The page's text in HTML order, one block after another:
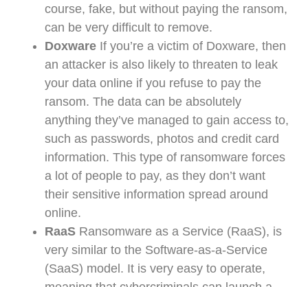
course, fake, but without paying the ransom,
can be very difficult to remove.
Doxware If you’re a victim of Doxware, then
an attacker is also likely to threaten to leak
your data online if you refuse to pay the
ransom. The data can be absolutely
anything they’ve managed to gain access to,
such as passwords, photos and credit card
information. This type of ransomware forces
a lot of people to pay, as they don’t want
their sensitive information spread around
online.
RaaS Ransomware as a Service (RaaS), is
very similar to the Software-as-a-Service
(SaaS) model. It is very easy to operate,